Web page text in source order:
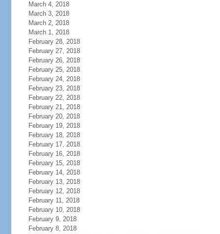
March 4, 2018
March 3, 2018
March 2, 2018
March 1, 2018
February 28, 2018
February 27, 2018
February 26, 2018
February 25, 2018
February 24, 2018
February 23, 2018
February 22, 2018
February 21, 2018
February 20, 2018
February 19, 2018
February 18, 2018
February 17, 2018
February 16, 2018
February 15, 2018
February 14, 2018
February 13, 2018
February 12, 2018
February 11, 2018
February 10, 2018
February 9, 2018
February 8, 2018